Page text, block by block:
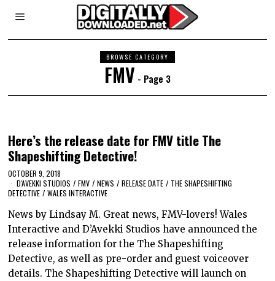
BROWSE CATEGORY
FMV - Page 3
Here’s the release date for FMV title The
Shapeshifting Detective!
OCTOBER 9, 2018
D'AVEKKI STUDIOS / FMV / NEWS / RELEASE DATE / THE SHAPESHIFTING
DETECTIVE / WALES INTERACTIVE
News by Lindsay M. Great news, FMV-lovers! Wales
Interactive and D’Avekki Studios have announced the
release information for the The Shapeshifting
Detective, as well as pre-order and guest voiceover
details. The Shapeshifting Detective will launch on